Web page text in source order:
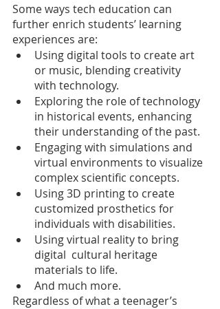
Some ways tech education can
further enrich students’ learning
experiences are:
Using digital tools to create art
or music, blending creativity
with technology.
Exploring the role of technology
in historical events, enhancing
their understanding of the past.
Engaging with simulations and
virtual environments to visualize
complex scientific concepts.
Using 3D printing to create
customized prosthetics for
individuals with disabilities.
Using virtual reality to bring
digital  cultural heritage
materials to life.
And much more.
Regardless of what a teenager’s